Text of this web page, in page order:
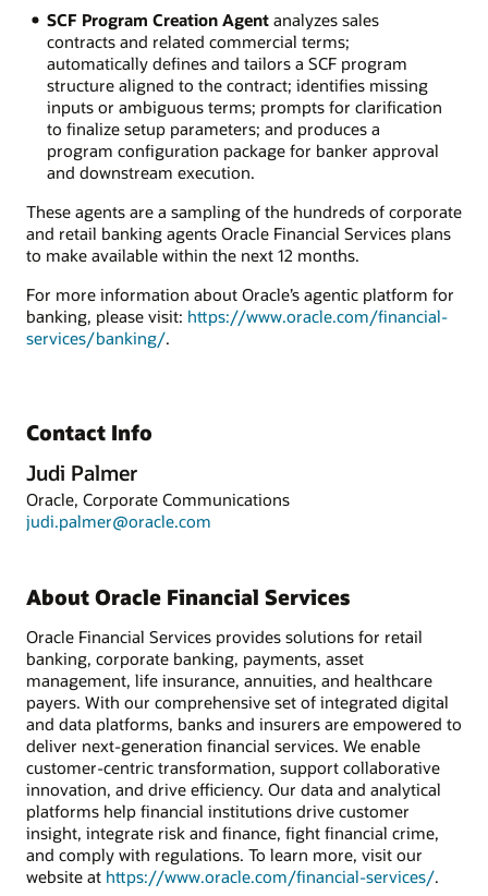
SCF Program Creation Agentanalyzes sales
contracts and related commercial terms;
automatically defines and tailors a SCF program
structure aligned to the contract; identifies missing
inputs or ambiguous terms; prompts for clarification
to finalize setup parameters; and produces a
program configuration package for banker approval
and downstream execution.
These agents are a sampling of the hundreds of corporate
and retail banking agents Oracle Financial Services plans
to make available within the next 12 months.
For more information about Oracle’s agentic platform for
banking, please visit: https://www.oracle.com/financial-
services/banking/.
Contact Info
Judi Palmer
Oracle, Corporate Communications
judi.palmer@oracle.com
About Oracle Financial Services
Oracle Financial Services provides solutions for retail
banking, corporate banking, payments, asset
management, life insurance, annuities, and healthcare
payers. With our comprehensive set of integrated digital
and data platforms, banks and insurers are empowered to
deliver next-generation financial services. We enable
customer-centric transformation, support collaborative
innovation, and drive efficiency. Our data and analytical
platforms help financial institutions drive customer
insight, integrate risk and finance, fight financial crime,
and comply with regulations. To learn more, visit our
website at https://www.oracle.com/financial-services/.